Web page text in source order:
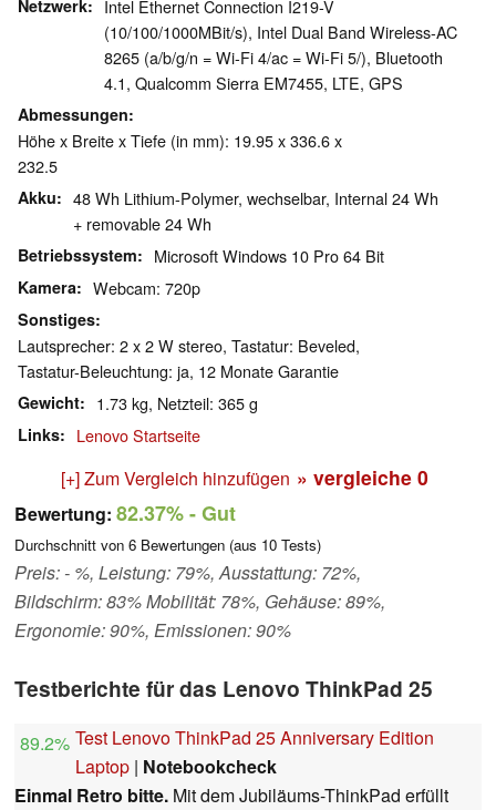
Netzwerk
Intel Ethernet Connection I219-V
(10/100/1000MBit/s), Intel Dual Band Wireless-AC
8265 (a/b/g/n = Wi-Fi 4/ac = Wi-Fi 5/), Bluetooth
4.1, Qualcomm Sierra EM7455, LTE, GPS
Abmessungen
Höhe x Breite x Tiefe (in mm): 19.95 x 336.6 x
232.5
Akku
48 Wh Lithium-Polymer, wechselbar, Internal 24 Wh
+ removable 24 Wh
Betriebssystem Microsoft Windows 10 Pro 64 Bit
Kamera Webcam: 720p
Sonstiges
Lautsprecher: 2 x 2 W stereo, Tastatur: Beveled,
Tastatur-Beleuchtung: ja, 12 Monate Garantie
Gewicht 1.73 kg, Netzteil: 365 g
Links Lenovo Startseite
[+] Zum Vergleich hinzufügen » vergleiche 0
Bewertung: 82.37%- Gut
Durchschnitt von 6 Bewertungen (aus 10 Tests)
Preis: - %, Leistung: 79%, Ausstattung: 72%,
Bildschirm: 83% Mobilität: 78%, Gehäuse: 89%,
Ergonomie: 90%, Emissionen: 90%
Testberichte für das Lenovo ThinkPad 25
89.2% Test Lenovo ThinkPad 25 Anniversary Edition
Laptop | Notebookcheck
Einmal Retro bitte. Mit dem Jubiläums-ThinkPad erfüllt